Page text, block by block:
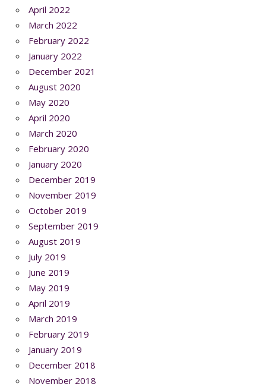
April 2022
March 2022
February 2022
January 2022
December 2021
August 2020
May 2020
April 2020
March 2020
February 2020
January 2020
December 2019
November 2019
October 2019
September 2019
August 2019
July 2019
June 2019
May 2019
April 2019
March 2019
February 2019
January 2019
December 2018
November 2018